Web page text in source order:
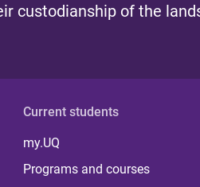
custodianship of the
Current students
my.UQ
Programs and courses